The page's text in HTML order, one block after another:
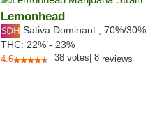
Lemonhead
Sativa Dominant 70%/30%
THC: 22% - 23%
4.6 38 votes 8 reviews